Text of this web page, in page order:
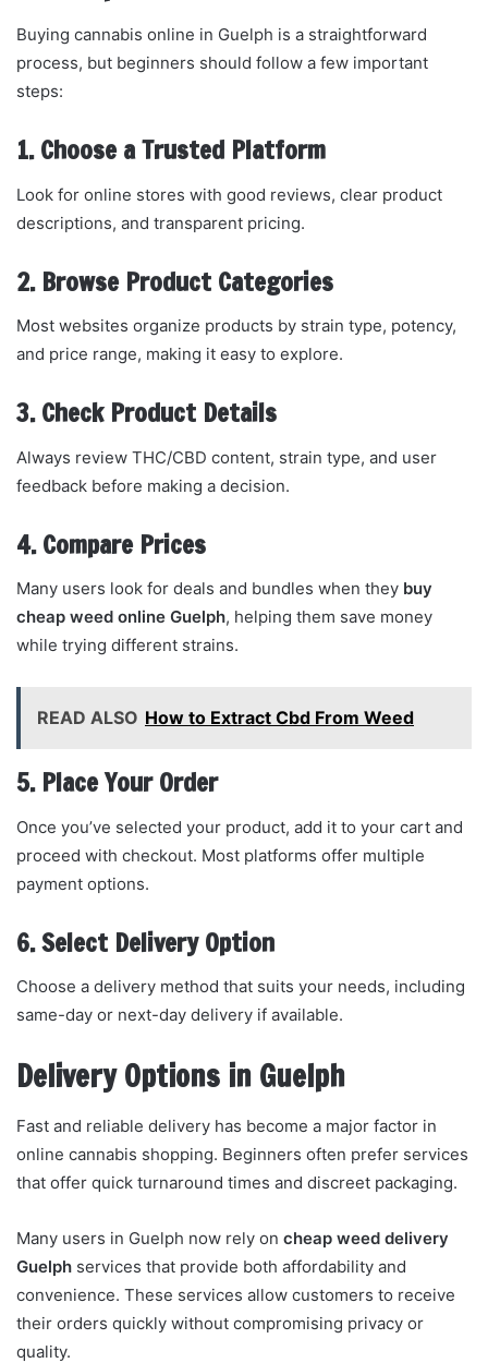
Buying cannabis online in Guelph is a straightforward
process, but beginners should follow a few important
steps:
1. Choose a Trusted Platform
Look for online stores with good reviews, clear product
descriptions, and transparent pricing.
2. Browse Product Categories
Most websites organize products by strain type, potency,
and price range, making it easy to explore.
3. Check Product Details
Always review THC/CBD content, strain type, and user
feedback before making a decision.
4. Compare Prices
Many users look for deals and bundles when they buy
cheap weed online Guelph, helping them save money
while trying different strains.
READ ALSO How to Extract Cbd From Weed
5. Place Your Order
Once you’ve selected your product, add it to your cart and
proceed with checkout. Most platforms offer multiple
payment options.
6. Select Delivery Option
Choose a delivery method that suits your needs, including
same-day or next-day delivery if available.
Delivery Options in Guelph
Fast and reliable delivery has become a major factor in
online cannabis shopping. Beginners often prefer services
that offer quick turnaround times and discreet packaging.
Many users in Guelph now rely on cheap weed delivery
Guelph services that provide both affordability and
convenience. These services allow customers to receive
their orders quickly without compromising privacy or
quality.